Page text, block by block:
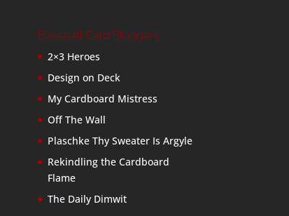
Baseball Card Bloggers
2×3 Heroes
Design on Deck
My Cardboard Mistress
Off The Wall
Plaschke Thy Sweater Is Argyle
Rekindling the Cardboard
Flame
The Daily Dimwit